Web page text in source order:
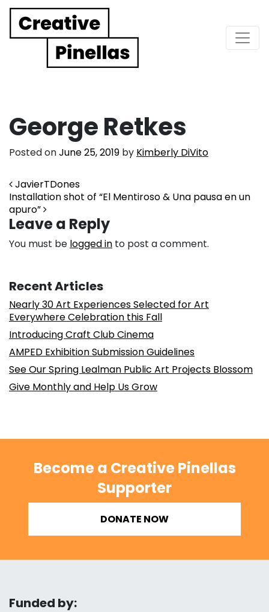
Main Navigation
George Retkes
Posted onJune 25, 2019 by Kimberly DiVito
Post navigation
JavierTDones
Installation shot of “El Mentiroso & Una pausa en un
apuro”
Leave a Reply
You must be logged in to post a comment.
Recent Articles
Nearly 30 Art Experiences Selected for Art
Everywhere Celebration this Fall
Introducing Craft Club Cinema
AMPED Exhibition Submission Guidelines
See Our Spring Lealman Public Art Projects Blossom
Give Monthly and Help Us Grow
Become a Creative Pinellas
Supporter
DONATE NOW
Funded by: